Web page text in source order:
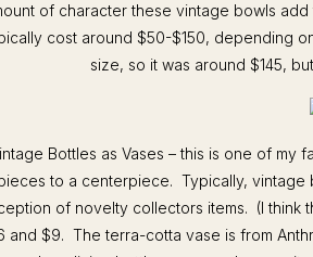
of character these vintage bowls
cost around $50-$150, depending
size, so it was around $145,
Bottles as Vases – this is one of
to a centerpiece. Typically,
of novelty collectors items. (I think
and $9. The terra-cotta vase is from